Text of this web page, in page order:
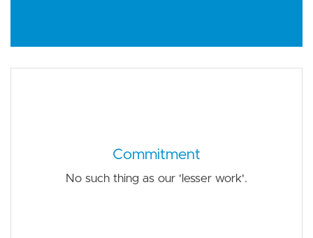
Commitment
No such thing as our 'lesser work'.